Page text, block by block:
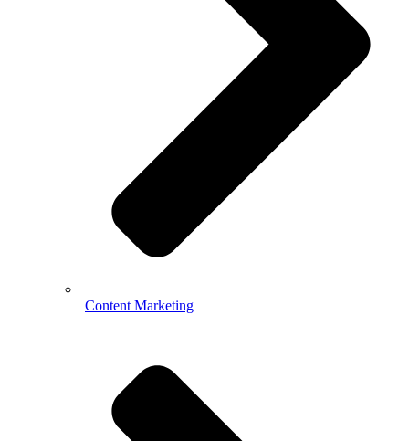
Content Marketing